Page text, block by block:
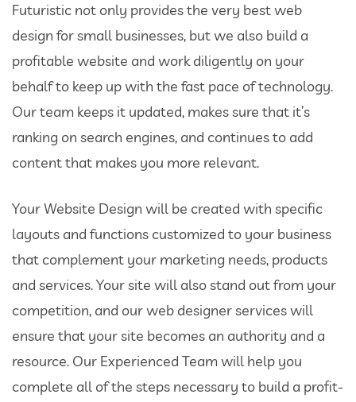
Futuristic not only provides the very best web
design for small businesses, but we also build a
profitable website and work diligently on your
behalf to keep up with the fast pace of technology.
Our team keeps it updated, makes sure that it’s
ranking on search engines, and continues to add
content that makes you more relevant.
Your Website Design will be created with specific
layouts and functions customized to your business
that complement your marketing needs, products
and services. Your site will also stand out from your
competition, and our web designer services will
ensure that your site becomes an authority and a
resource. Our Experienced Team will help you
complete all of the steps necessary to build a profit-